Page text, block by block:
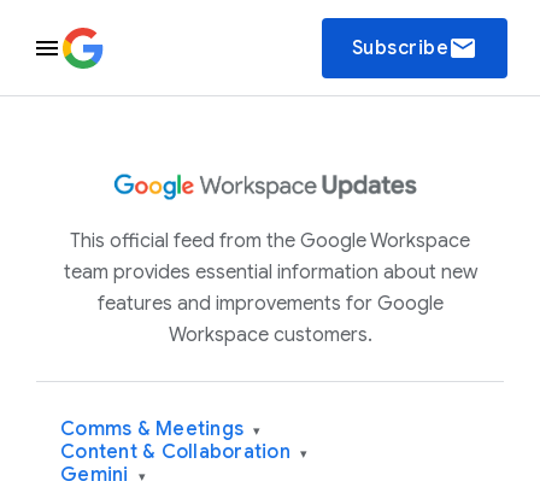
Subscribeemail
This official feed from the Google Workspace
team provides essential information about new
features and improvements for Google
Workspace customers.
Comms & Meetings ▾
Content & Collaboration ▾
Gemini ▾